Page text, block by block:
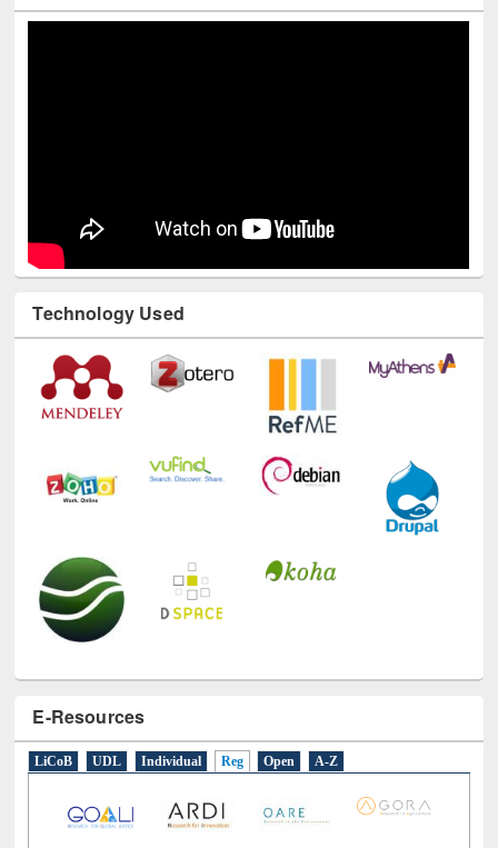
Technology Used
E-Resources
LiCoB UDL Individual Reg Open A-Z